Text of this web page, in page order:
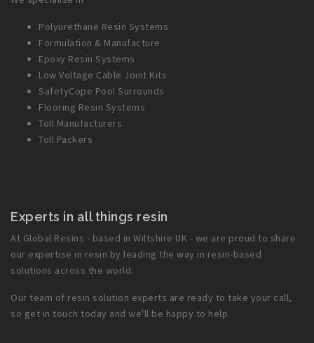
Polyurethane Resin Systems
Formulation & Manufacture
Epoxy Resin Systems
Low Voltage Cable Joint Kits
SafetyCope Pool Surrounds
Flooring Resin Systems
Toll Manufacturers
Toll Packers
Experts in all things resin
At Global Resins - based in Wiltshire UK - we are proud to share
our expertise in resin by leading the way in resin-based
solutions across the world.
Our team of resin solution experts are ready to take your call,
so get in touch today and we'll be happy to help.